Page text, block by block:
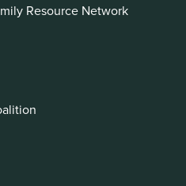
Resource Network